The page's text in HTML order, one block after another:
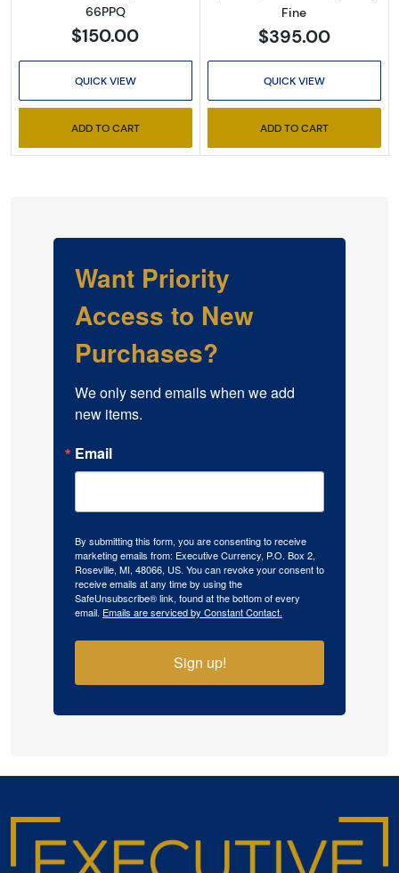
66PPQ
$150.00
QUICK VIEW
ADD TO CART
Fine
$395.00
QUICK VIEW
ADD TO CART
Want Priority
Access to New
Purchases?
We only send emails when we add
new items.
Email
By submitting this form, you are consenting to receive
marketing emails from: Executive Currency, P.O. Box 2,
Roseville, MI, 48066, US. You can revoke your consent to
receive emails at any time by using the
SafeUnsubscribe® link, found at the bottom of every
email. Emails are serviced by Constant Contact.
Sign up!